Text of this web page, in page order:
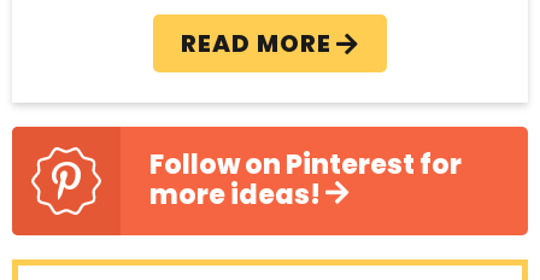
READ MORE
Follow on Pinterest for
more ideas!